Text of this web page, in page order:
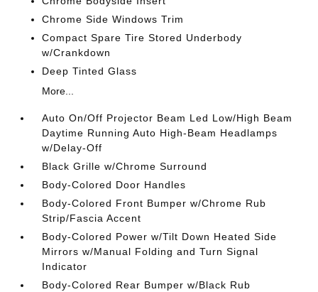
Chrome Side Windows Trim
Compact Spare Tire Stored Underbody
w/Crankdown
Deep Tinted Glass
More...
Auto On/Off Projector Beam Led Low/High Beam
Daytime Running Auto High-Beam Headlamps
w/Delay-Off
Black Grille w/Chrome Surround
Body-Colored Door Handles
Body-Colored Front Bumper w/Chrome Rub
Strip/Fascia Accent
Body-Colored Power w/Tilt Down Heated Side
Mirrors w/Manual Folding and Turn Signal
Indicator
Body-Colored Rear Bumper w/Black Rub